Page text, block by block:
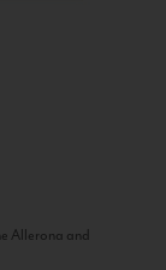
Allerona and